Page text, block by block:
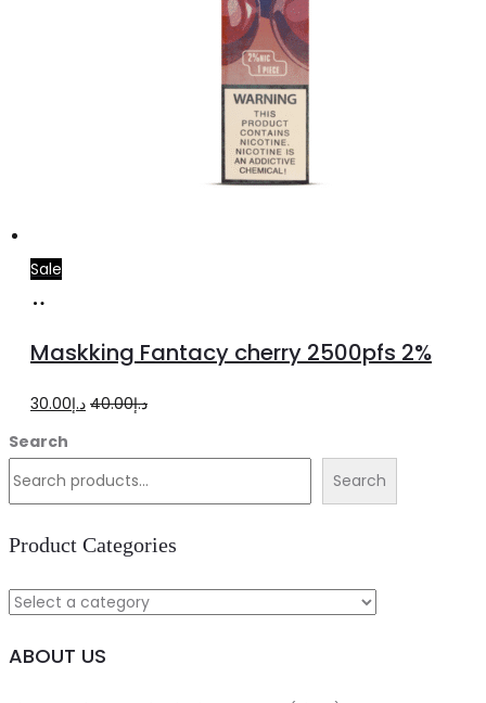
Sale
cart
Maskking Fantacy cherry 2500pfs 2%
د.إ40.00
Original
د.إ40.00.
د.إ30.00
Current
د.إ30.00.
Search
Search
Product Categories
ABOUT US